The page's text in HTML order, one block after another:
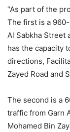
“As part of the
The first is a
Al Sabkha Street
has the capacity
directions,
Zayed Road and
The second is a
traffic from Garn
Mohamed Bin